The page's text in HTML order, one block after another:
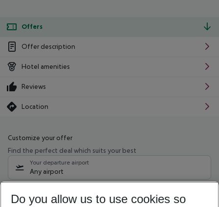
Offers
Offer description
Hotel amenities
Reviews
Location
Customize your offer
Find the perfect deal which suits your best
Your departure airport
Any airport
07/08/26 –05/08/27 5-8 nights
Do you allow us to use cookies so